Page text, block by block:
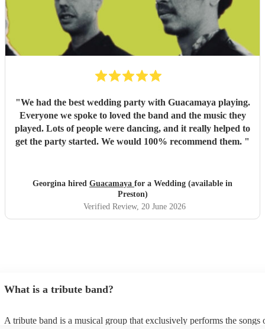
"We had the best wedding party with Guacamaya playing.
Everyone we spoke to loved the band and the music they
played. Lots of people were dancing, and it really helped to
get the party started. We would 100% recommend them. "
Georgina hired Guacamaya for a Wedding (available in
Preston)
Verified Review, 20 June 2026
What is a tribute band?
A tribute band is a musical group that exclusively performs the songs